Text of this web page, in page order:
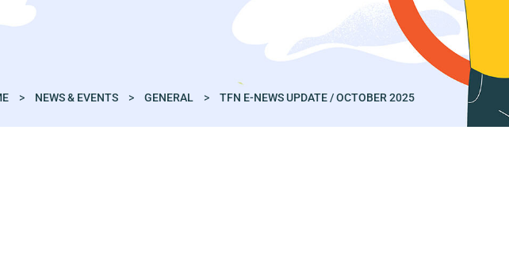
> NEWS & EVENTS > GENERAL > TFN E-NEWS UPDATE / OCTOBER 2025